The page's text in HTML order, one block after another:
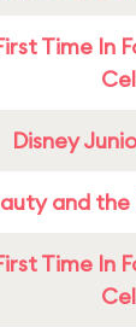
Time In
Disney
and
Time In